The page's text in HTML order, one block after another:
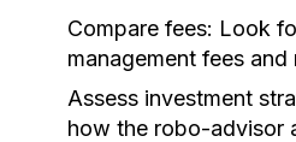
Compare fees: Look
management fees
Assess investment
how the robo-advisor